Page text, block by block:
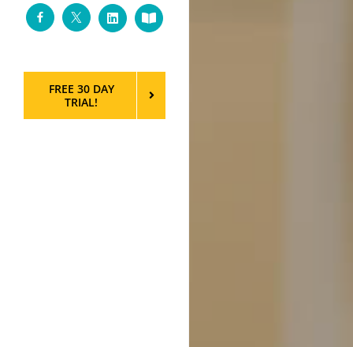
FacebookTwitterLinkedInCustom
FREE 30 DAY
TRIAL!